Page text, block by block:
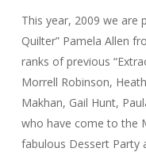
Quilter’
This year, 2009 we are
Quilter” Pamela Allen
ranks of previous
Morrell Robinson,
Makhan, Gail Hunt,
who have come to the
fabulous Dessert Party